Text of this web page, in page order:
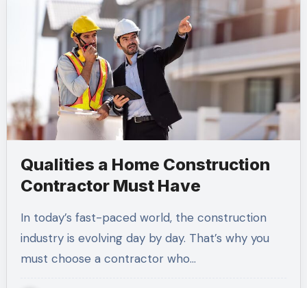
Qualities a Home Construction
Contractor Must Have
In today’s fast-paced world, the construction
industry is evolving day by day. That’s why you
must choose a contractor who…